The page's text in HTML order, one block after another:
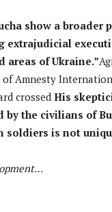
show a broader
extrajudicial
areas of Ukraine.”
of Amnesty
crossed His
by the civilians of
soldiers is not